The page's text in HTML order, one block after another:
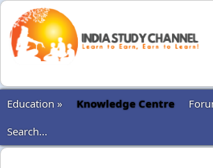
Education »
Knowledge Centre
Search...